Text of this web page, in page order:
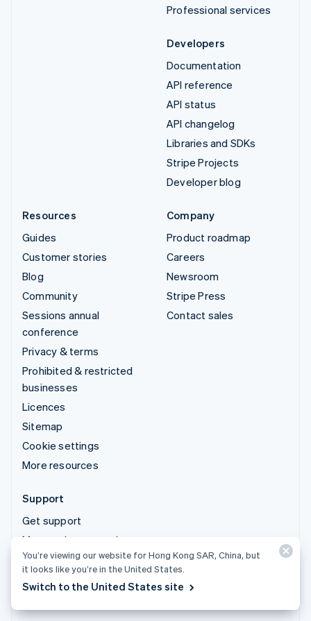
Professional services
Developers
Documentation
API reference
API status
API changelog
Libraries and SDKs
Stripe Projects
Developer blog
Resources
Guides
Customer stories
Blog
Community
Sessions annual
conference
Privacy & terms
Prohibited & restricted
businesses
Licences
Sitemap
Cookie settings
More resources
Company
Product roadmap
Careers
Newsroom
Stripe Press
Contact sales
Support
Get support
Managed support plans
© 2026 Stripe, LLC
You’re viewing our website for Hong Kong SAR, China, but
it looks like you’re in the United States.
Switch to the United States site